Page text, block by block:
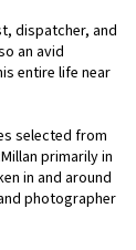
dispatcher, and
an avid
entire life near
selected from
primarily in
in and around
photographer